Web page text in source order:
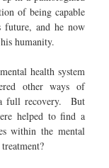
of being capable
future, and he now
humanity.
health system
other ways of
a full recovery. But
helped to find a
within the mental